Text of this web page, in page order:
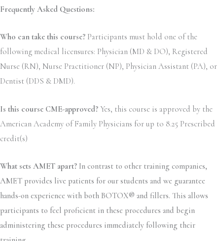
Frequently Asked Questions:
Who can take this course? Participants must hold one of the
following medical licensures: Physician (MD & DO), Registered
Nurse (RN), Nurse Practitioner (NP), Physician Assistant (PA), or
Dentist (DDS & DMD).
Is this course CME-approved? Yes, this course is approved by the
American Academy of Family Physicians for up to 8.25 Prescribed
credit(s)
What sets AMET apart? In contrast to other training companies,
AMET provides live patients for our students and we guarantee
hands-on experience with both BOTOX® and fillers. This allows
participants to feel proficient in these procedures and begin
administering these procedures immediately following their